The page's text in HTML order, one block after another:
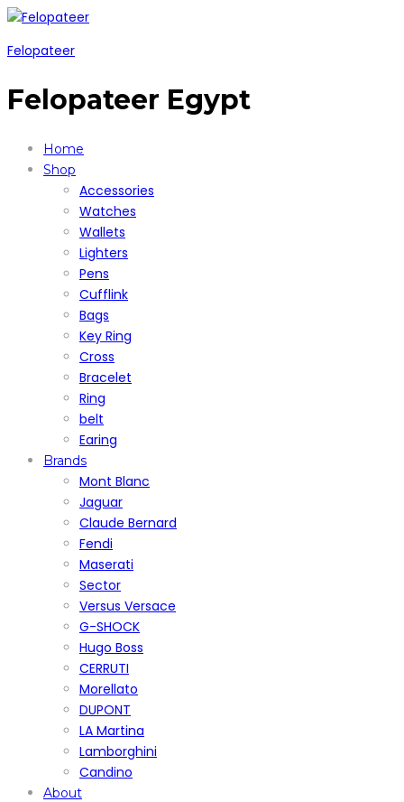
Felopateer
Felopateer Egypt
Home
Shop
Accessories
Watches
Wallets
Lighters
Pens
Cufflink
Bags
Key Ring
Cross
Bracelet
Ring
belt
Earing
Brands
Mont Blanc
Jaguar
Claude Bernard
Fendi
Maserati
Sector
Versus Versace
G-SHOCK
Hugo Boss
CERRUTI
Morellato
DUPONT
LA Martina
Lamborghini
Candino
About